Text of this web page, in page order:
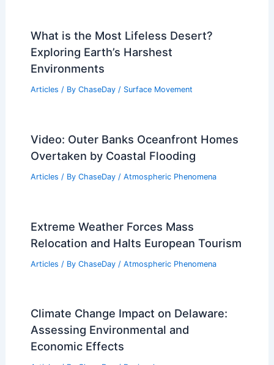
What is the Most Lifeless Desert?
Exploring Earth’s Harshest
Environments
Articles / By ChaseDay / Surface Movement
Video: Outer Banks Oceanfront Homes
Overtaken by Coastal Flooding
Articles / By ChaseDay / Atmospheric Phenomena
Extreme Weather Forces Mass
Relocation and Halts European Tourism
Articles / By ChaseDay / Atmospheric Phenomena
Climate Change Impact on Delaware:
Assessing Environmental and
Economic Effects